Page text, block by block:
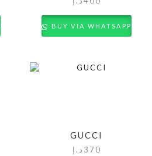
BUY VIA WHATSAPP
GUCCI
370 د.إ